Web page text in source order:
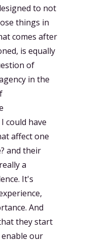
to not
things in
comes after
is equally
of
in the
could have
affect one
and their
a
It's
And
they start
our